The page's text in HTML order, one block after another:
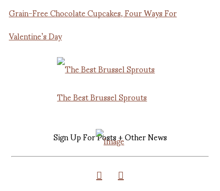
Grain-Free Chocolate Cupcakes, Four Ways For
Valentine’s Day
The Best Brussel Sprouts
Sign Up For Posts + Other News